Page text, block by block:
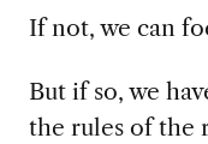
If not, we can
But if so, we
the rules of the